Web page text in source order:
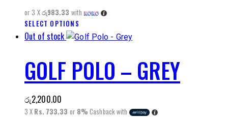
the
product
or 3 Xරු983.33 with
SELECT OPTIONS
product
multiple
variants.
The
may
Out of stock
GOLF POLO – GREY
රු2,200.00
3 X Rs. 733.33 or 8% Cashback with